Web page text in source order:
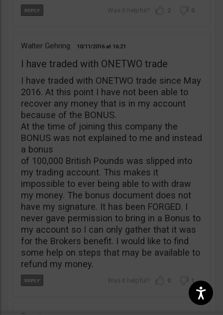
2 0
Walter Gehring 10/11/2016 16:21
I have traded with ONETWO trade
I have traded with ONETWO trade since May
2016. At this point I have not been able to
recover any money that is in my account
because of the BONUS.
At the time of joining this company the
BONUS was not explained to me and instead
a bonus
of 100,000 British Pounds was slipped into
my trading account. This makes it
impossible to ever being able to with draw
my money. The bonus document does not
have my signature. It has been FORGED. I
never gave permission to bring in a Bonus to
my account so I can only gather that it was
for the Brokers benefit. I would like to find
some help on steps that may be available to
refund my money.
0 1